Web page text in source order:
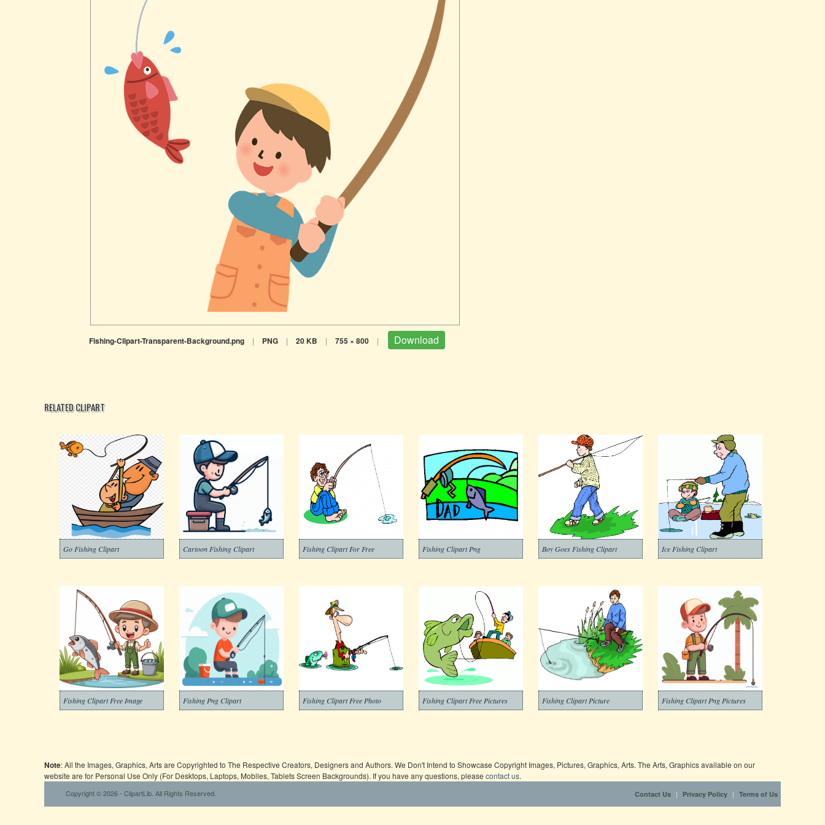
Fishing-Clipart-Transparent-Background.png | PNG | 20 KB | 755 × 800 | Download
RELATED CLIPART
Go Fishing Clipart Cartoon Fishing Clipart Fishing Clipart For Free Fishing Clipart Png Boy Goes Fishing Clipart Ice Fishing Clipart
Fishing Clipart Free Image Fishing Png Clipart Fishing Clipart Free Photo Fishing Clipart Free Pictures Fishing Clipart Picture Fishing Clipart Png Pictures
Note: All the Images, Graphics, Arts are Copyrighted to The Respective Creators, Designers and Authors. We Don't Intend to Showcase Copyright Images, Pictures, Graphics, Arts. The Arts, Graphics available on our
website are for Personal Use Only (For Desktops, Laptops, Mobiles, Tablets Screen Backgrounds). If you have any questions, please contact us.
Copyright © 2026 - ClipartLib. All Rights Reserved. Contact Us | Privacy Policy | Terms of Us